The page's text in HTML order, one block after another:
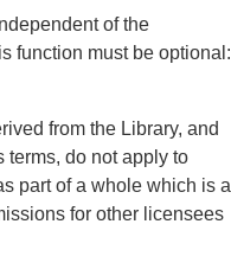
of the
function must be optional:
from the Library, and
do not apply to
part of a whole which is a
for other licensees